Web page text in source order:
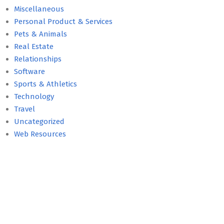
Miscellaneous
Personal Product & Services
Pets & Animals
Real Estate
Relationships
Software
Sports & Athletics
Technology
Travel
Uncategorized
Web Resources